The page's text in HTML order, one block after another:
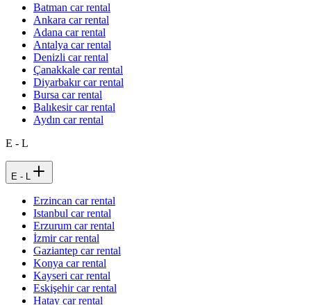
Batman car rental
Ankara car rental
Adana car rental
Antalya car rental
Denizli car rental
Çanakkale car rental
Diyarbakır car rental
Bursa car rental
Balıkesir car rental
Aydın car rental
E - L
E - L
Erzincan car rental
Istanbul car rental
Erzurum car rental
İzmir car rental
Gaziantep car rental
Konya car rental
Kayseri car rental
Eskişehir car rental
Hatay car rental